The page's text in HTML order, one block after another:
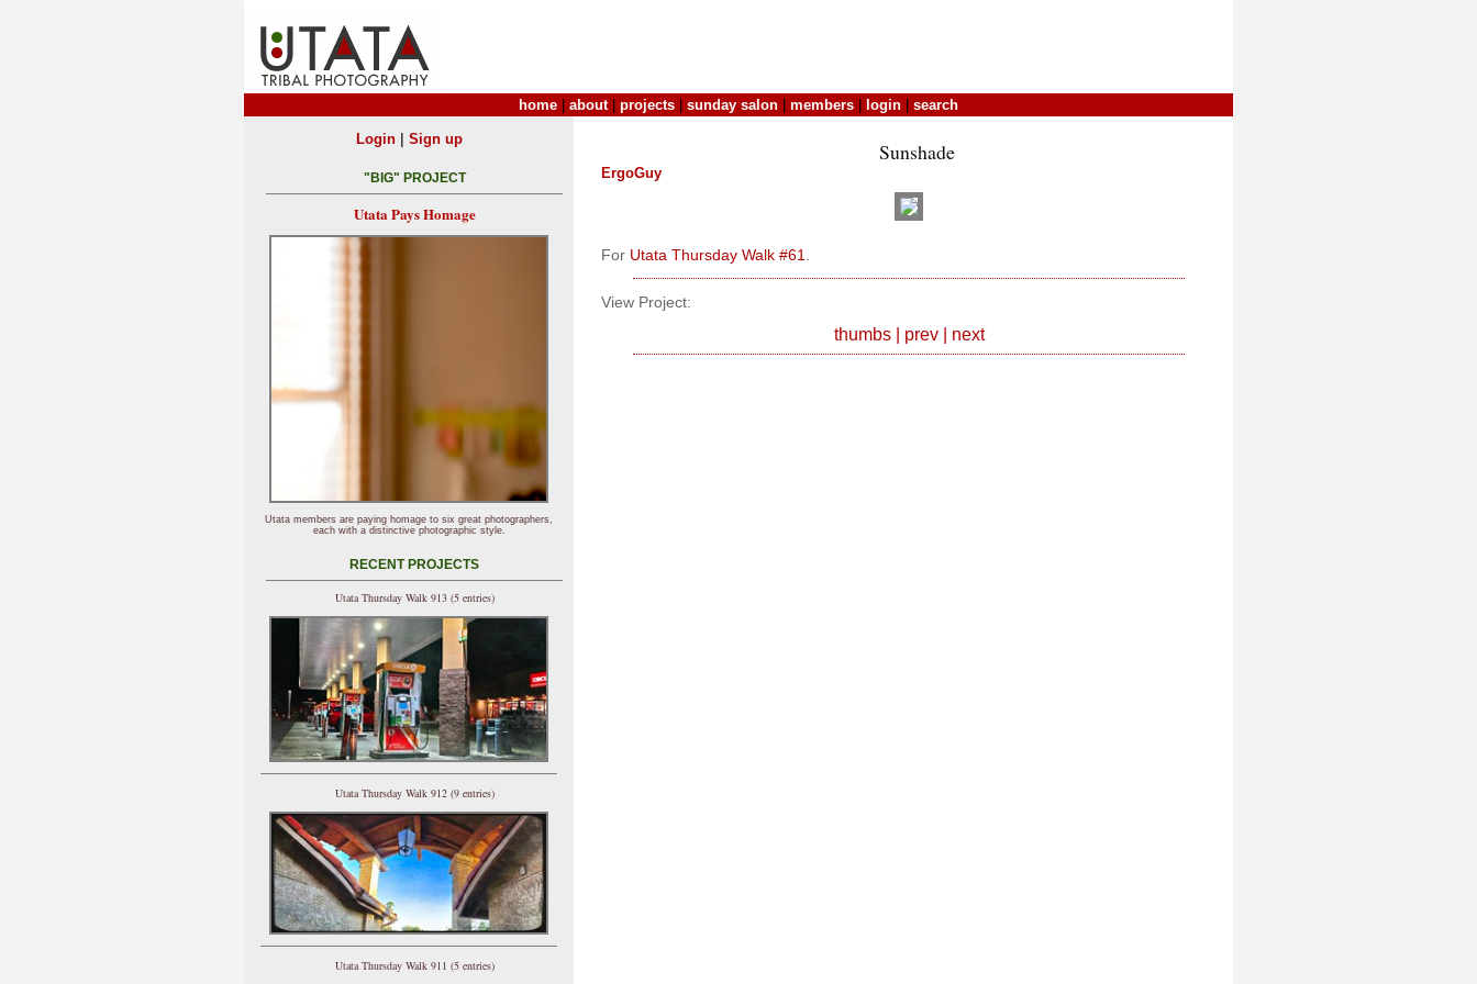
home about| projects sunday salon members login search
Sunshade
ErgoGuy
For Utata Thursday Walk #61
View Project:
thumbs| prev| next
Login| Sign up
"BIG" PROJECT
Utata Pays Homage
Utata members are paying homage to six great photographers,
each with a distinctive photographic style.
RECENT PROJECTS
Utata Thursday Walk 913 (5 entries)
Utata Thursday Walk 912 (9 entries)
Utata Thursday Walk 911 (5 entries)